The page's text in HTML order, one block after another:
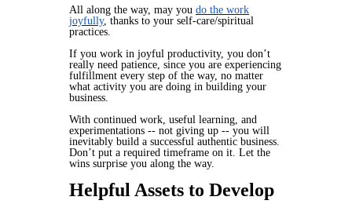
All along the way, may you do the work
joyfully, thanks to your self-care/spiritual
practices.
If you work in joyful productivity, you don’t
really need patience, since you are experiencing
fulfillment every step of the way, no matter
what activity you are doing in building your
business.
With continued work, useful learning, and
experimentations -- not giving up -- you will
inevitably build a successful authentic business.
Don’t put a required timeframe on it. Let the
wins surprise you along the way.
Helpful Assets to Develop